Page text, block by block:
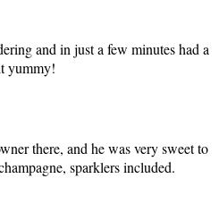
and in just a few minutes had a
yummy!
there, and he was very sweet to
sparklers included.